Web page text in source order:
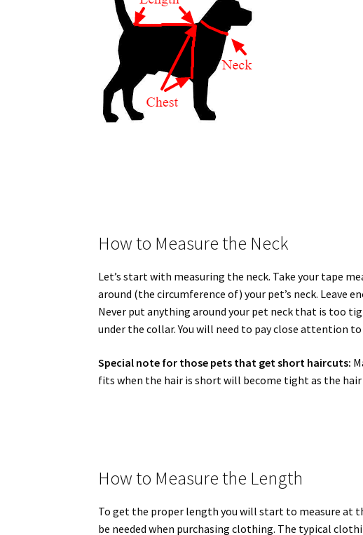
How to Measure the Neck
Let’s start with measuring the neck. Take your tape
around (the circumference of) your pet’s neck. Leave
Never put anything around your pet neck that is too
under the collar. You will need to pay close attention
Special note for those pets that get short haircuts:
fits when the hair is short will become tight as the hair
How to Measure the Length
To get the proper length you will start to measure at
be needed when purchasing clothing. The typical